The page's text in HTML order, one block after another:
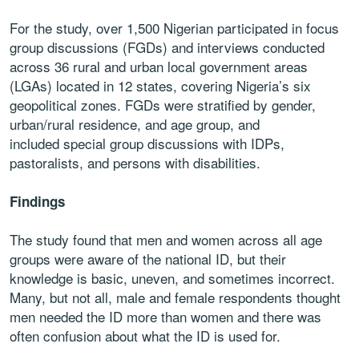
For the study, over 1,500 Nigerian participated in focus
group discussions (FGDs) and interviews conducted
across 36 rural and urban local government areas
(LGAs) located in 12 states, covering Nigeria’s six
geopolitical zones. FGDs were stratified by gender,
urban/rural residence, and age group, and
included special group discussions with IDPs,
pastoralists, and persons with disabilities.
Findings
The study found that men and women across all age
groups were aware of the national ID, but their
knowledge is basic, uneven, and sometimes incorrect.
Many, but not all, male and female respondents thought
men needed the ID more than women and there was
often confusion about what the ID is used for.